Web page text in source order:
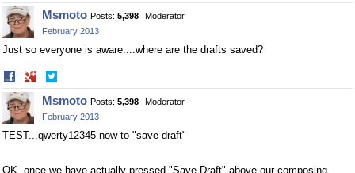
on
Facebook
on
Twitter
Msmoto Posts: 5,398
Moderator
February 2013
Just so everyone is aware....where are the drafts saved?
Share
on
Facebook
on
Twitter
Msmoto Posts: 5,398
Moderator
February 2013
TEST...qwerty12345 now to "save draft"
OK, once we have actually pressed "Save Draft" above our composing